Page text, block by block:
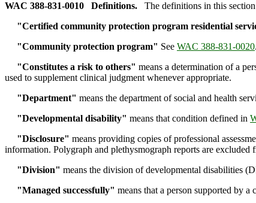
WAC 388-831-0010 Definitions.
The definitions in this
"Certified community protection program residential
"Community protection program" See WAC 388-831-0020.
"Constitutes a risk to others" means a determination of a
used to supplement clinical judgment whenever appropriate.
"Department" means the department of social and health
"Developmental disability" means that condition defined in
"Disclosure" means providing copies of professional
information. Polygraph and plethysmograph reports are excluded
"Division" means the division of developmental disabilities
"Managed successfully" means that a person supported by